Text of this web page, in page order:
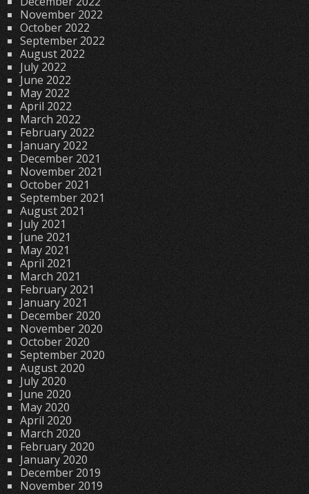
November 2022
October 2022
September 2022
August 2022
July 2022
June 2022
May 2022
April 2022
March 2022
February 2022
January 2022
December 2021
November 2021
October 2021
September 2021
August 2021
July 2021
June 2021
May 2021
April 2021
March 2021
February 2021
January 2021
December 2020
November 2020
October 2020
September 2020
August 2020
July 2020
June 2020
May 2020
April 2020
March 2020
February 2020
January 2020
December 2019
November 2019